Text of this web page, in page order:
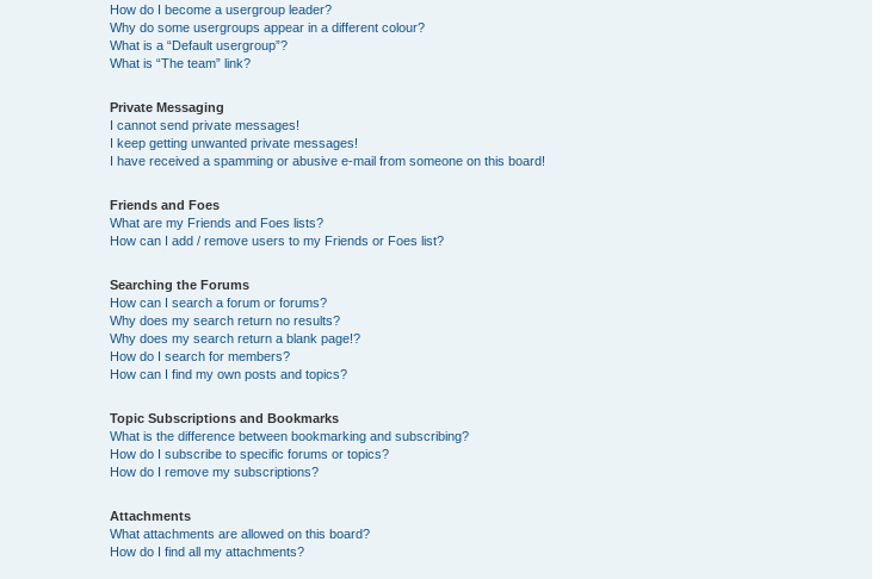
How do I become a usergroup leader?
Why do some usergroups appear in a different colour?
What is a “Default usergroup”?
What is “The team” link?
Private Messaging
I cannot send private messages!
I keep getting unwanted private messages!
I have received a spamming or abusive e-mail from someone on this board!
Friends and Foes
What are my Friends and Foes lists?
How can I add / remove users to my Friends or Foes list?
Searching the Forums
How can I search a forum or forums?
Why does my search return no results?
Why does my search return a blank page!?
How do I search for members?
How can I find my own posts and topics?
Topic Subscriptions and Bookmarks
What is the difference between bookmarking and subscribing?
How do I subscribe to specific forums or topics?
How do I remove my subscriptions?
Attachments
What attachments are allowed on this board?
How do I find all my attachments?